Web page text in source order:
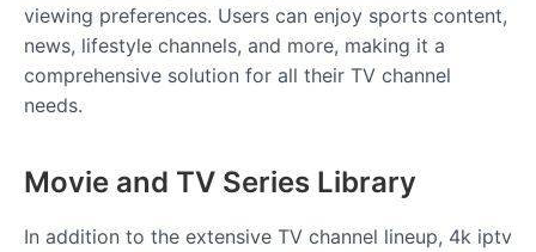
viewing preferences. Users can enjoy sports content,
news, lifestyle channels, and more, making it a
comprehensive solution for all their TV channel
needs.
Movie and TV Series Library
In addition to the extensive TV channel lineup, 4k iptv